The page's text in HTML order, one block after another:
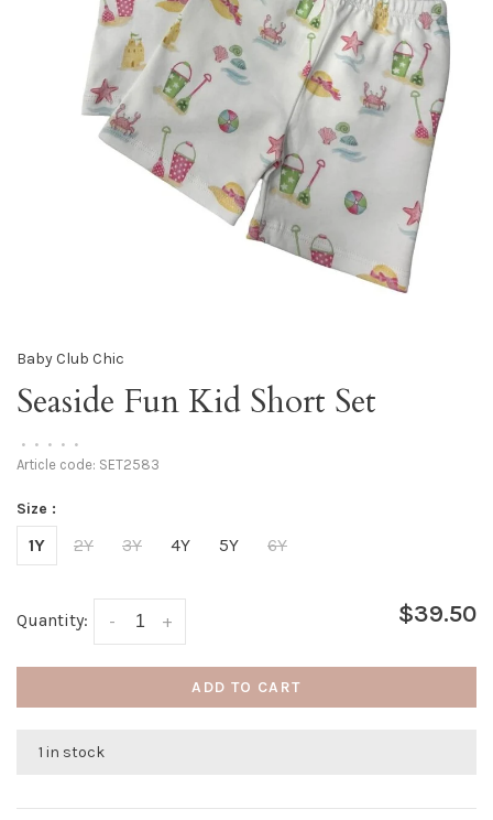
Baby Club Chic
Seaside Fun Kid Short Set
• • • • •
Article code: SET2583
Size :
1Y 2Y 3Y 4Y 5Y 6Y
Quantity: +
- $39.50
ADD TO CART
1 in stock